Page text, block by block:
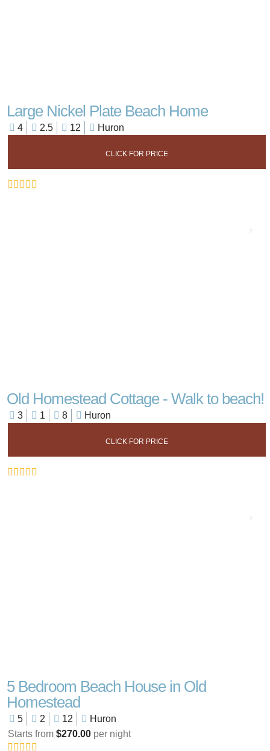
Large Nickel Plate Beach Home
4 2.5 12 Huron
CLICK FOR PRICE
Old Homestead Cottage - Walk to beach!
3 1 8 Huron
CLICK FOR PRICE
5 Bedroom Beach House in Old
Homestead
5 2 12
Huron
Starts from $270.00per night